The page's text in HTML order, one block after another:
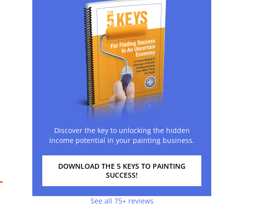
Discover the key to unlocking the hidden
income potential in your painting business.
DOWNLOAD THE 5 KEYS TO PAINTING
SUCCESS!
See all 75+ reviews